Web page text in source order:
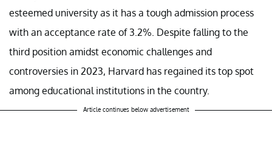
esteemed university as it has a tough admission process
with an acceptance rate of 3.2%. Despite falling to the
third position amidst economic challenges and
controversies in 2023, Harvard has regained its top spot
among educational institutions in the country.
Article continues below advertisement